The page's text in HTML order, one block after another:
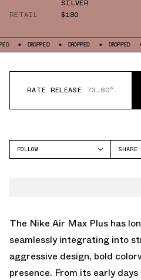
SILVER
RETAIL
$180
DROPPED DROPPED DROPPED
RATE RELEASE 73.80°
FOLLOW
SHARE
The Nike Air Max Plus has
seamlessly integrating into
aggressive design, bold
presence. From its early